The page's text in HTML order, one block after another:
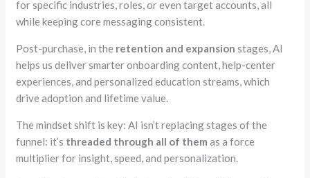
for specific industries, roles, or even target accounts, all
while keeping core messaging consistent.
Post-purchase, in the retention and expansion stages, AI
helps us deliver smarter onboarding content, help-center
experiences, and personalized education streams, which
drive adoption and lifetime value.
The mindset shift is key: AI isn’t replacing stages of the
funnel: it’s threaded through all of them as a force
multiplier for insight, speed, and personalization.